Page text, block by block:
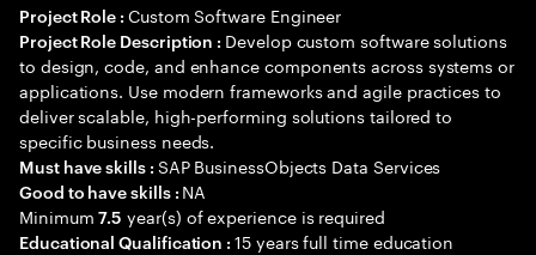
Project Role : Custom Software Engineer
Project Role Description : Develop custom software solutions
to design, code, and enhance components across systems or
applications. Use modern frameworks and agile practices to
deliver scalable, high-performing solutions tailored to
specific business needs.
Must have skills : SAP BusinessObjects Data Services
Good to have skills : NA
Minimum7.5 year(s) of experience is required
Educational Qualification :15 years full time education